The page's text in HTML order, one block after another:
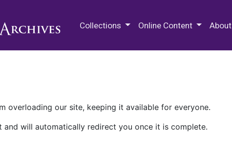
Collections Online Content About
overloading our site, keeping it available for everyone.
will automatically redirect you once it is complete.